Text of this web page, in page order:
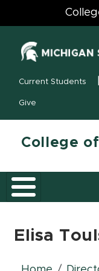
MSU
Current Students
Give
College
Elisa